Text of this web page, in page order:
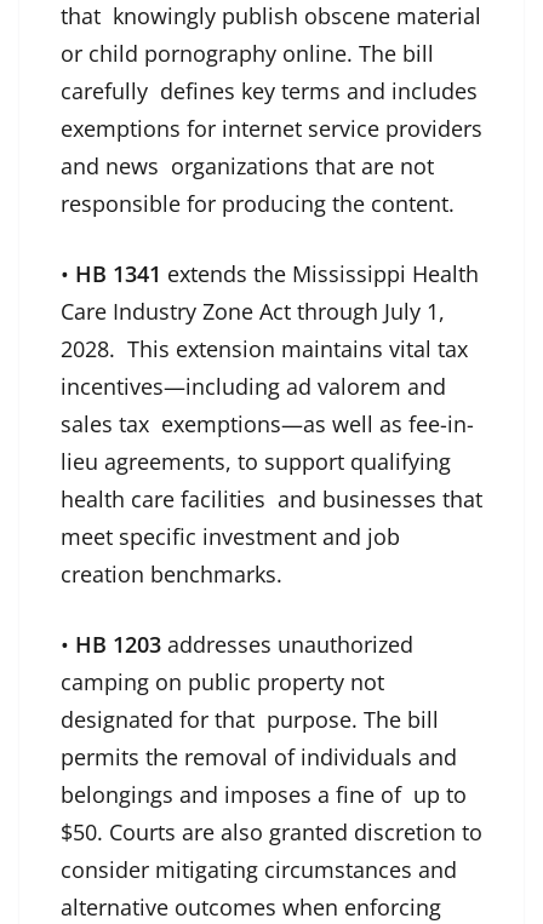
that knowingly publish obscene material
or child pornography online. The bill
carefully defines key terms and includes
exemptions for internet service providers
and news organizations that are not
responsible for producing the content.
• HB 1341 extends the Mississippi Health
Care Industry Zone Act through July 1,
2028. This extension maintains vital tax
incentives—including ad valorem and
sales tax exemptions—as well as fee-in-
lieu agreements, to support qualifying
health care facilities and businesses that
meet specific investment and job
creation benchmarks.
• HB 1203 addresses unauthorized
camping on public property not
designated for that purpose. The bill
permits the removal of individuals and
belongings and imposes a fine of up to
$50. Courts are also granted discretion to
consider mitigating circumstances and
alternative outcomes when enforcing